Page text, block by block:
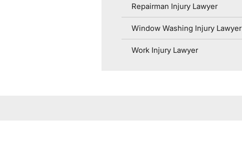
Repairman Injury Lawyer
Window Washing Injury Lawyer
Work Injury Lawyer